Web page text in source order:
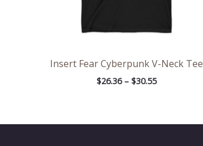
Insert Fear Cyberpunk V-Neck Tee
$26.36 – $30.55